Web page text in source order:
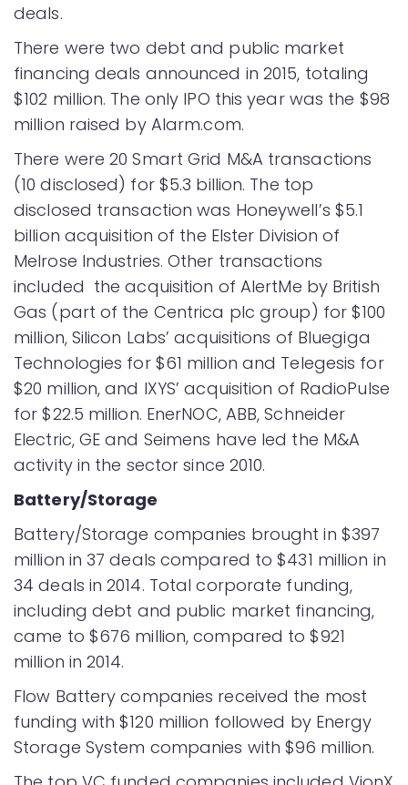
deals.
There were two debt and public market
financing deals announced in 2015, totaling
$102 million. The only IPO this year was the $98
million raised by Alarm.com.
There were 20 Smart Grid M&A transactions
(10 disclosed) for $5.3 billion. The top
disclosed transaction was Honeywell’s $5.1
billion acquisition of the Elster Division of
Melrose Industries. Other transactions
included the acquisition of AlertMe by British
Gas (part of the Centrica plc group) for $100
million, Silicon Labs’ acquisitions of Bluegiga
Technologies for $61 million and Telegesis for
$20 million, and IXYS’ acquisition of RadioPulse
for $22.5 million. EnerNOC, ABB, Schneider
Electric, GE and Seimens have led the M&A
activity in the sector since 2010.
Battery/Storage
Battery/Storage companies brought in $397
million in 37 deals compared to $431 million in
34 deals in 2014. Total corporate funding,
including debt and public market financing,
came to $676 million, compared to $921
million in 2014.
Flow Battery companies received the most
funding with $120 million followed by Energy
Storage System companies with $96 million.